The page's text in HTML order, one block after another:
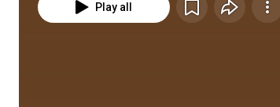
Play all